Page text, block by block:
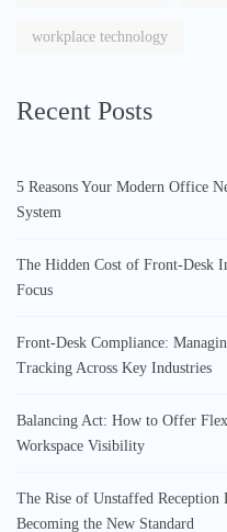
workplace technology
Recent Posts
5 Reasons Your Modern Office
System
The Hidden Cost of Front-Desk
Focus
Front-Desk Compliance:
Tracking Across Key Industries
Balancing Act: How to Offer
Workspace Visibility
The Rise of Unstaffed
Becoming the New Standard